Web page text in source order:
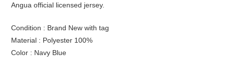
Angua official licensed jersey.
Condition : Brand New with tag
Material : Polyester 100%
Color : Navy Blue